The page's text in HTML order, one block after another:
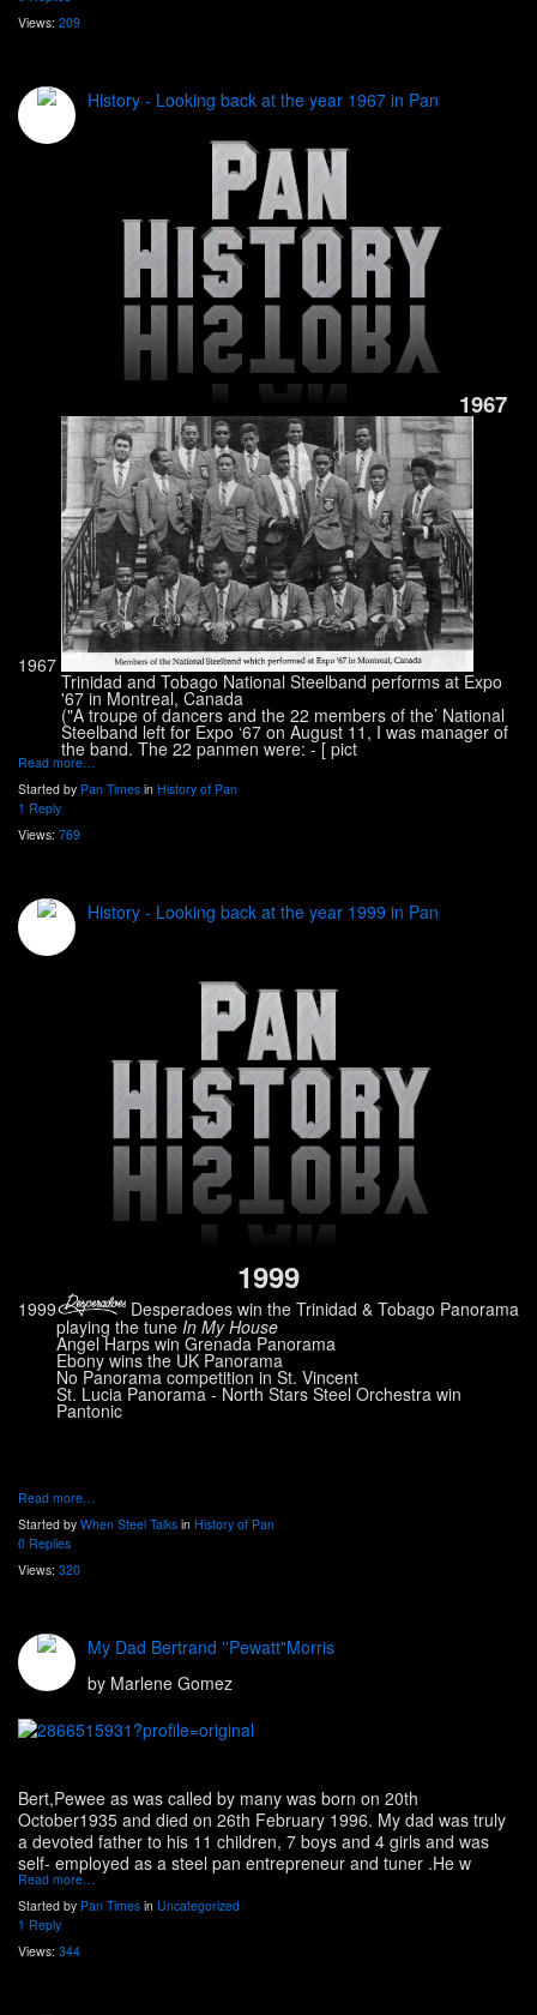
Views: 209
History - Looking back at the year 1967 in Pan
1967
1967
Trinidad and Tobago National Steelband performs at Expo
'67 in Montreal, Canada
("A troupe of dancers and the 22 members of the’ National
Steelband left for Expo ‘67 on August 11, I was manager of
the band. The 22 panmen were: - [ pict
Read more…
Started by Pan Times in History of Pan
1 Reply
Views: 769
History - Looking back at the year 1999 in Pan
1999
1999 Desperadoes win the Trinidad & Tobago Panorama
playing the tune In My House
Angel Harps win Grenada Panorama
Ebony wins the UK Panorama
No Panorama competition in St. Vincent
St. Lucia Panorama - North Stars Steel Orchestra win
Pantonic
Read more…
Started by When Steel Talks in History of Pan
0 Replies
Views: 320
My Dad Bertrand ''Pewatt"Morris
by Marlene Gomez
Bert,Pewee as was called by many was born on 20th
October1935 and died on 26th February 1996. My dad was truly
a devoted father to his 11 children, 7 boys and 4 girls and was
self- employed as a steel pan entrepreneur and tuner .He w
Read more…
Started by Pan Times in Uncategorized
1 Reply
Views: 344